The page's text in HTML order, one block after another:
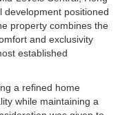
development positioned
property combines the
and exclusivity
established
a refined home
while maintaining a